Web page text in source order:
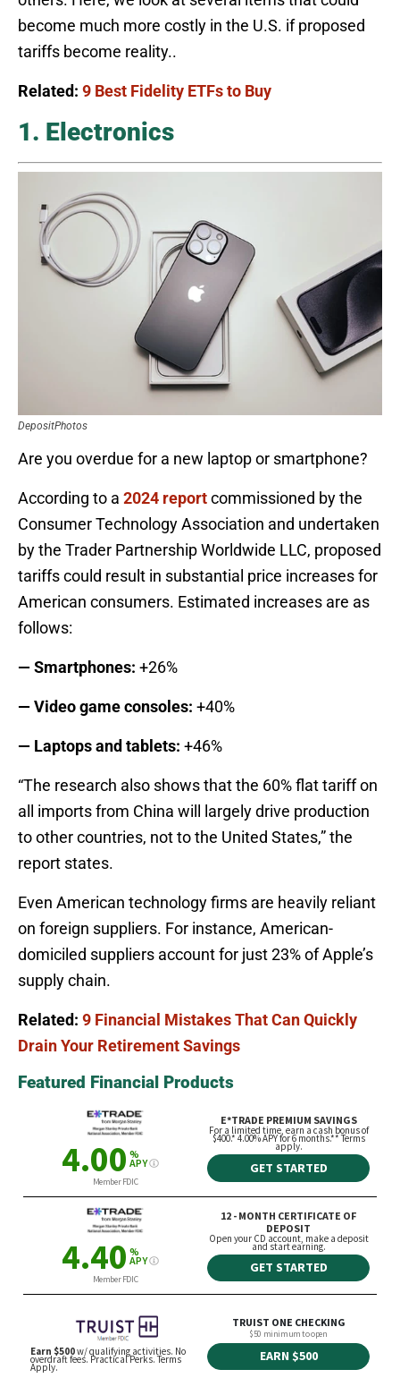
become much more costly in the U.S. if proposed
tariffs become reality..
Related: 9 Best Fidelity ETFs to Buy
1. Electronics
DepositPhotos
Are you overdue for a new laptop or smartphone?
According to a 2024 reportcommissioned by the
Consumer Technology Association and undertaken
by the Trader Partnership Worldwide LLC, proposed
tariffs could result in substantial price increases for
American consumers. Estimated increases are as
follows:
— Smartphones: +26%
— Video game consoles: +40%
— Laptops and tablets: +46%
“The research also shows that the 60% flat tariff on
all imports from China will largely drive production
to other countries, not to the United States,” the
report states.
Even American technology firms are heavily reliant
on foreign suppliers. For instance, American-
domiciled suppliers account for just 23% of Apple’s
supply chain.
Related: 9 Financial Mistakes That Can Quickly
Drain Your Retirement Savings
Featured Financial Products